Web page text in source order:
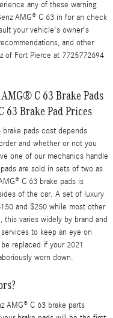
any of these warning
AMG® C 63 in for an check
your vehicle's owner's
and other
of Fort Pierce at 7725772694
C 63 Brake Pads
63 Brake Pad Prices
pads cost depends
and whether or not you
one of our mechanics handle
are sold in sets of two as
C 63 brake pads is
of the car. A set of luxury
and $250 while most other
this varies widely by brand and
to keep an eye on
replaced if your 2021
worn down.
AMG® C 63 brake parts